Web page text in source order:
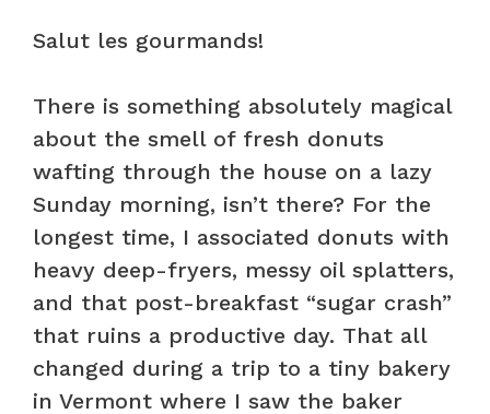
Salut les gourmands!
There is something absolutely magical
about the smell of fresh donuts
wafting through the house on a lazy
Sunday morning, isn’t there? For the
longest time, I associated donuts with
heavy deep-fryers, messy oil splatters,
and that post-breakfast “sugar crash”
that ruins a productive day. That all
changed during a trip to a tiny bakery
in Vermont where I saw the baker